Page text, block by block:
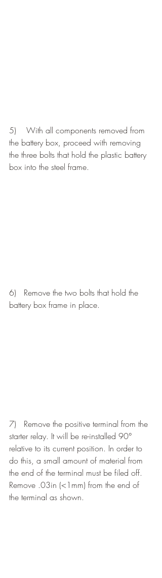
5)    With all components removed from
the battery box, proceed with removing
the three bolts that hold the plastic battery
box into the steel frame.
6)   Remove the two bolts that hold the
battery box frame in place.
7)   Remove the positive terminal from the
starter relay. It will be re-installed 90°
relative to its current position. In order to
do this, a small amount of material from
the end of the terminal must be filed off.
Remove .03in (<1mm) from the end of
the terminal as shown.